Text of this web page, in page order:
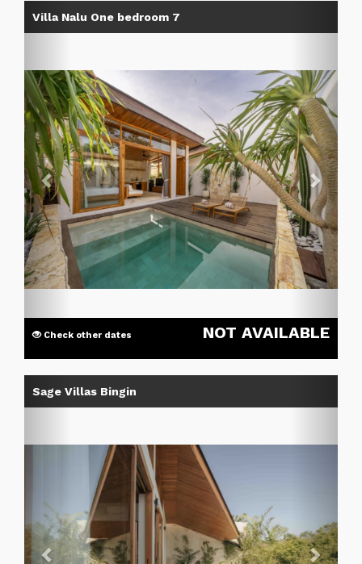
Villa Nalu One bedroom 7
NOT AVAILABLE
Check other dates
Previous
Sage Villas Bingin
Previous